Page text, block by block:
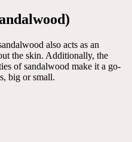
also acts as an
the skin. Additionally, the
of sandalwood make it a go-
big or small.